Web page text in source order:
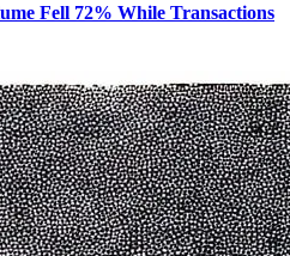
Fell 72% While Transactions